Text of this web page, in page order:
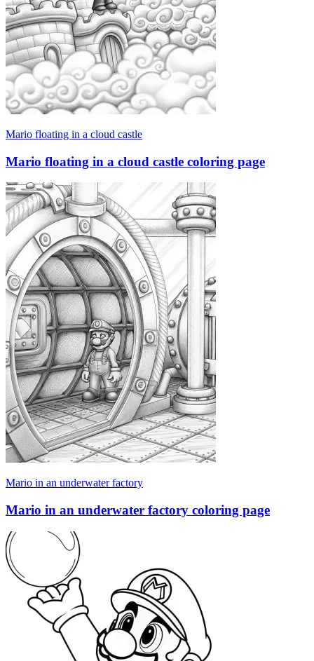
Mario floating in a cloud castle
Mario floating in a cloud castle coloring page
Mario in an underwater factory
Mario in an underwater factory coloring page